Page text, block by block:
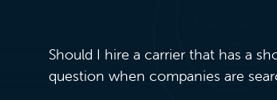
Should I hire a carrier that has a
question when companies are